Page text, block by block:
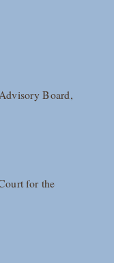
Board,
for the